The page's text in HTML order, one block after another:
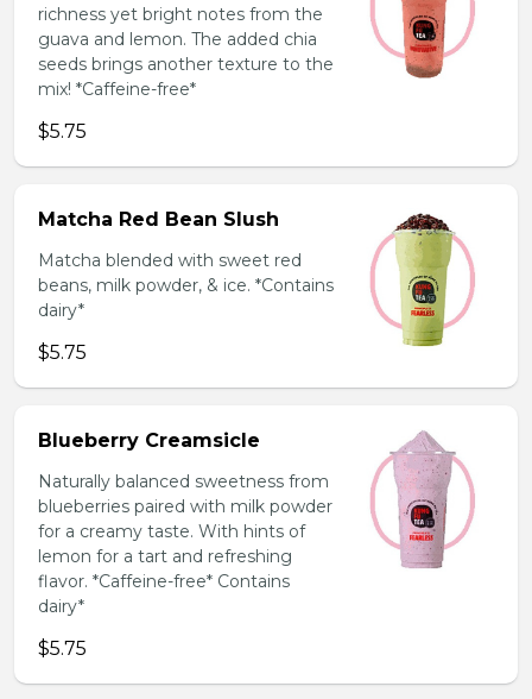
richness yet bright notes from the
guava and lemon. The added chia
seeds brings another texture to the
mix! *Caffeine-free*
$5.75
Matcha Red Bean Slush
Matcha blended with sweet red
beans, milk powder, & ice. *Contains
dairy*
$5.75
Blueberry Creamsicle
Naturally balanced sweetness from
blueberries paired with milk powder
for a creamy taste. With hints of
lemon for a tart and refreshing
flavor. *Caffeine-free* Contains
dairy*
$5.75